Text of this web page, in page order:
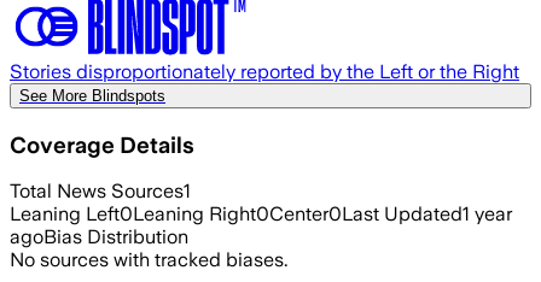
Stories disproportionately reported by the Left or the Right
See More Blindspots
Coverage Details
Total News Sources1
Leaning Left0Leaning Right0Center0Last Updated1 year
agoBias Distribution
No sources with tracked biases.